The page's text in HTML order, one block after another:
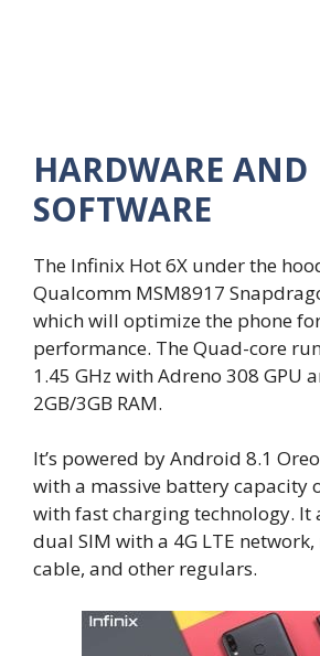
HARDWARE AND
SOFTWARE
The Infinix Hot 6X under the
Qualcomm MSM8917
which will optimize the phone
performance. The Quad-core
1.45 GHz with Adreno 308 GPU
2GB/3GB RAM.
It’s powered by Android 8.1
with a massive battery capacity
with fast charging technology. It
dual SIM with a 4G LTE network,
cable, and other regulars.